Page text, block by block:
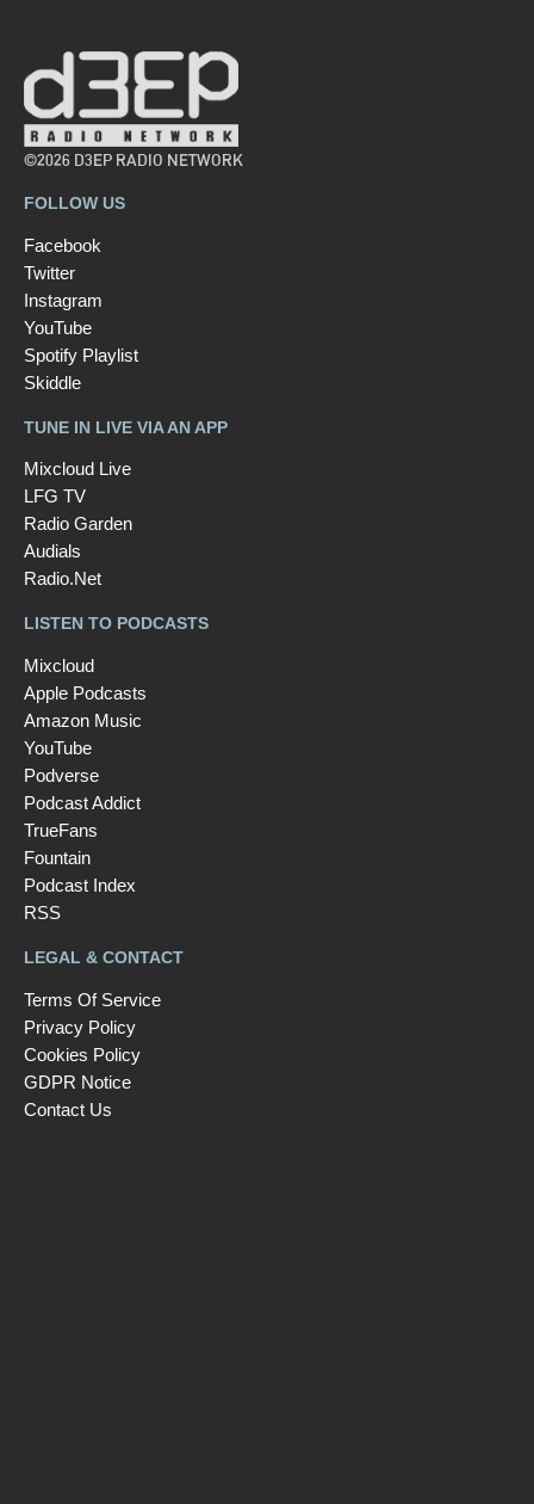
©2026 D3EP RADIO NETWORK
FOLLOW US
Facebook
Twitter
Instagram
YouTube
Spotify Playlist
Skiddle
TUNE IN LIVE VIA AN APP
Mixcloud Live
LFG TV
Radio Garden
Audials
Radio.Net
LISTEN TO PODCASTS
Mixcloud
Apple Podcasts
Amazon Music
YouTube
Podverse
Podcast Addict
TrueFans
Fountain
Podcast Index
RSS
LEGAL & CONTACT
Terms Of Service
Privacy Policy
Cookies Policy
GDPR Notice
Contact Us